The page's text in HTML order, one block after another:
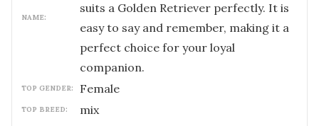
NAME:
suits a Golden Retriever perfectly. It is
easy to say and remember, making it a
perfect choice for your loyal
companion.
TOP GENDER: female
TOP BREED: mix